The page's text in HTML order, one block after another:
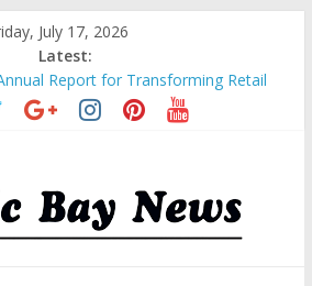
July 17, 2026
Latest:
Report for Transforming Retail
Global Causes
25
Next Steps for Subic E-Waste
Mission to promote partnership
Ecozones Color Run Fest across four